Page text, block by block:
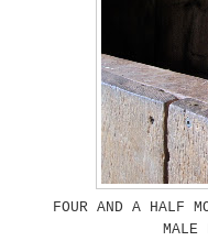
FOUR AND A HALF
MALE